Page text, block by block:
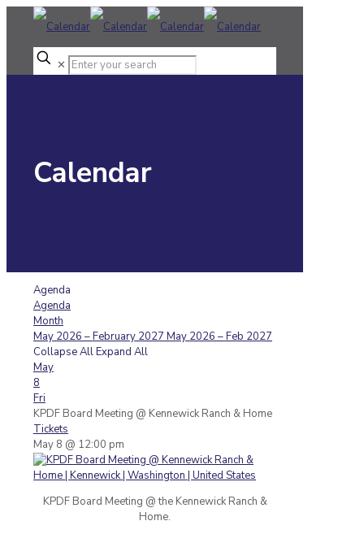
✕
Calendar
Agenda
Agenda
Month
May 2026 – February 2027 May 2026 – Feb 2027
Collapse AllExpand All
May
8
Fri
KPDF Board Meeting @ Kennewick Ranch & Home
Tickets
May 8 @ 12:00 pm
KPDF Board Meeting @ the Kennewick Ranch &
Home.